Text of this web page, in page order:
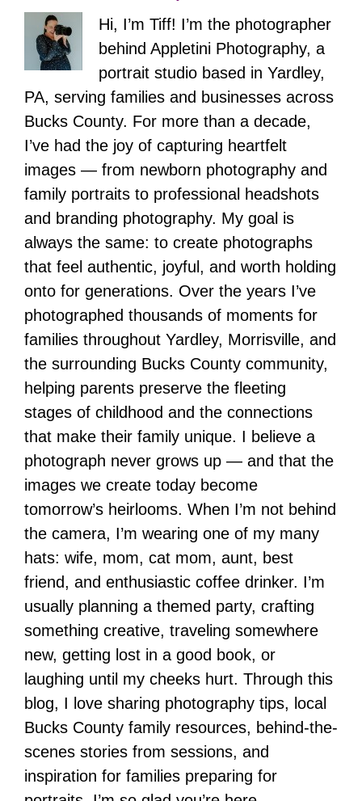
Hi, I’m Tiff! I’m the photographer
behind Appletini Photography, a
portrait studio based in Yardley,
PA, serving families and businesses across
Bucks County. For more than a decade,
I’ve had the joy of capturing heartfelt
images — from newborn photography and
family portraits to professional headshots
and branding photography. My goal is
always the same: to create photographs
that feel authentic, joyful, and worth holding
onto for generations. Over the years I’ve
photographed thousands of moments for
families throughout Yardley, Morrisville, and
the surrounding Bucks County community,
helping parents preserve the fleeting
stages of childhood and the connections
that make their family unique. I believe a
photograph never grows up — and that the
images we create today become
tomorrow’s heirlooms. When I’m not behind
the camera, I’m wearing one of my many
hats: wife, mom, cat mom, aunt, best
friend, and enthusiastic coffee drinker. I’m
usually planning a themed party, crafting
something creative, traveling somewhere
new, getting lost in a good book, or
laughing until my cheeks hurt. Through this
blog, I love sharing photography tips, local
Bucks County family resources, behind-the-
scenes stories from sessions, and
inspiration for families preparing for